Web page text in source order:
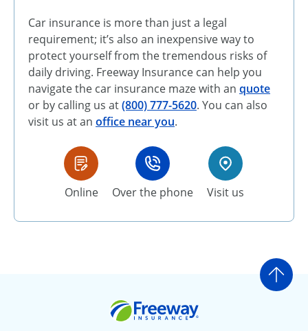
Car insurance is more than just a legal
requirement; it’s also an inexpensive way to
protect yourself from the tremendous risks of
daily driving. Freeway Insurance can help you
navigate the car insurance maze with an quote
or by calling us at(800) 777-5620. You can also
visit us at an office near you.
Online Over the phone Visit us
Go